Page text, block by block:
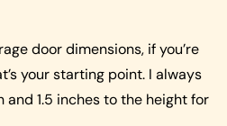
door dimensions, if you’re
your starting point. I always
1.5 inches to the height for